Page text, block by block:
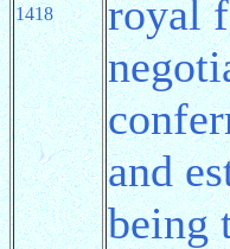
1418
royal
and
being